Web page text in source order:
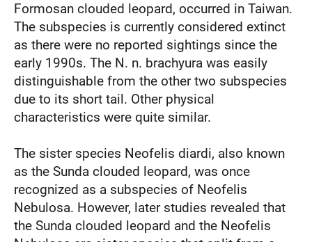
Formosan clouded leopard, occurred in Taiwan.
The subspecies is currently considered extinct
as there were no reported sightings since the
early 1990s. The N. n. brachyura was easily
distinguishable from the other two subspecies
due to its short tail. Other physical
characteristics were quite similar.
The sister species Neofelis diardi, also known
as the Sunda clouded leopard, was once
recognized as a subspecies of Neofelis
Nebulosa. However, later studies revealed that
the Sunda clouded leopard and the Neofelis